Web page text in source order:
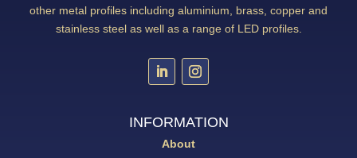
other metal profiles including aluminium, brass, copper and
stainless steel as well as a range of LED profiles.
INFORMATION
About